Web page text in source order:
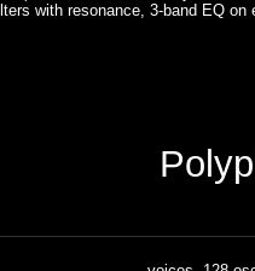
with resonance, 3-band EQ on